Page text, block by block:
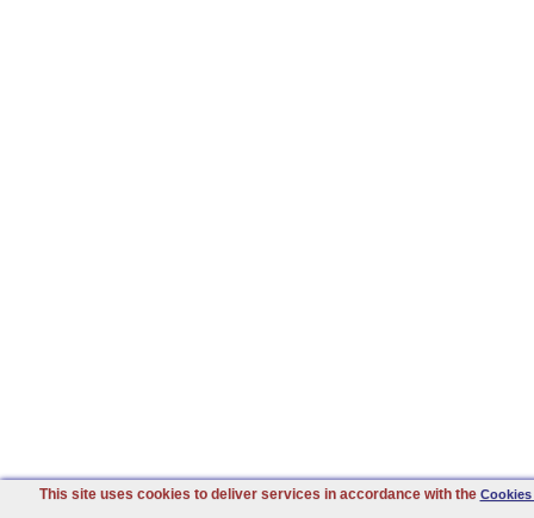
This site uses cookies to deliver services in accordance with the Cookies